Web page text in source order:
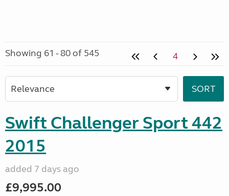
Showing 61 - 80 of 545 4
Swift Challenger Sport 442
2015
added 7 days ago
£9,995.00